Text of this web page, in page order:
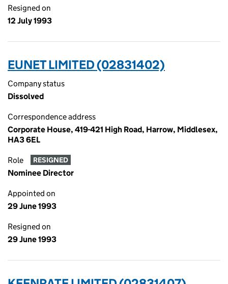
Resigned on
12 July 1993
EUNET LIMITED (02831402)
Company status
Dissolved
Correspondence address
Corporate House, 419-421 High Road, Harrow, Middlesex,
HA3 6EL
Role RESIGNED
Nominee Director
Appointed on
29 June 1993
Resigned on
29 June 1993